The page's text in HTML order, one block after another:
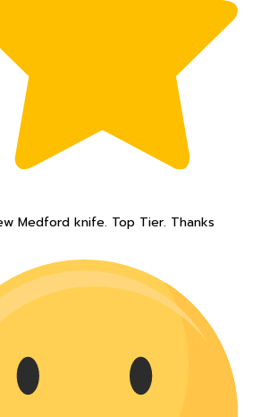
Medford knife. Top Tier. Thanks